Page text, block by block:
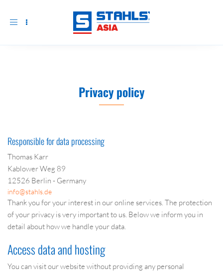
Toggle
Privacy policy
Responsible for data processing
Thomas Karr
Kablower Weg 89
12526 Berlin - Germany
info@stahls.de
Thank you for your interest in our online services. The protection
of your privacy is very important to us. Below we inform you in
detail about how we handle your data.
Access data and hosting
You can visit our website without providing any personal